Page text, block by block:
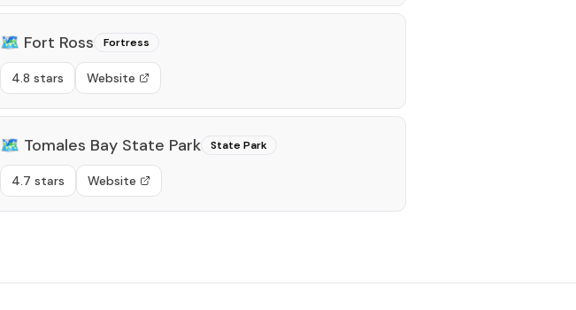
🗺️ Fort Ross Fortress
4.8 stars Website
🗺️ Tomales Bay State Park State Park
4.7 stars Website